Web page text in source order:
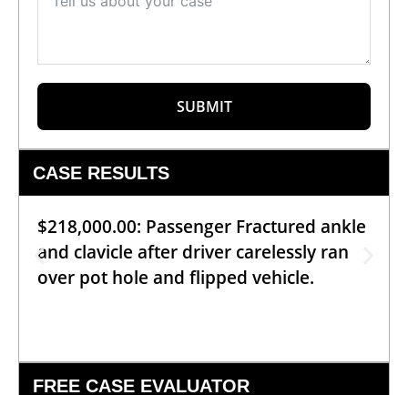
SUBMIT
CASE RESULTS
$218,000.00: Passenger Fractured ankle
and clavicle after driver carelessly ran
over pot hole and flipped vehicle.
FREE CASE EVALUATOR